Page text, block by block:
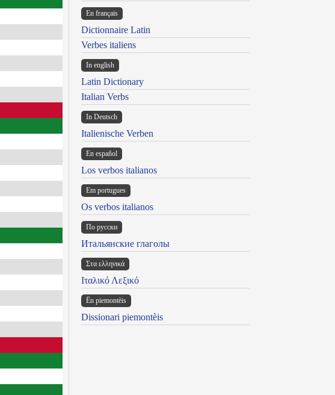
En français
Dictionnaire Latin
Verbes italiens
In english
Latin Dictionary
Italian Verbs
In Deutsch
Italienische Verben
En español
Los verbos italianos
Em portugues
Os verbos italianos
По русски
Итальянские глаголы
Στα ελληνικά
Ιταλικό Λεξικό
Ën piemontèis
Dissionari piemontèis